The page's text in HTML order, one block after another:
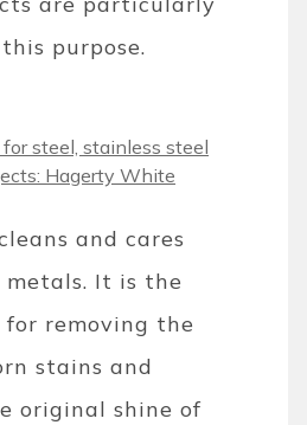
purpose.
steel, stainless steel
Hagerty White
and cares
It is the
for removing the
stains and
original shine of